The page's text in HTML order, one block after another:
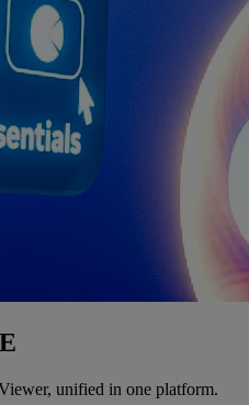
unified in one platform.